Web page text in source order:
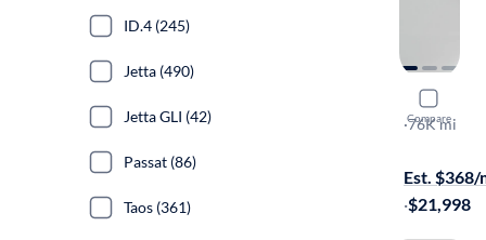
Compare
2021
SE w/Tech
·76K mi
Est. $368/
·$21,998
ID.4 (245)
Jetta (490)
Jetta GLI (42)
Passat (86)
Taos (361)